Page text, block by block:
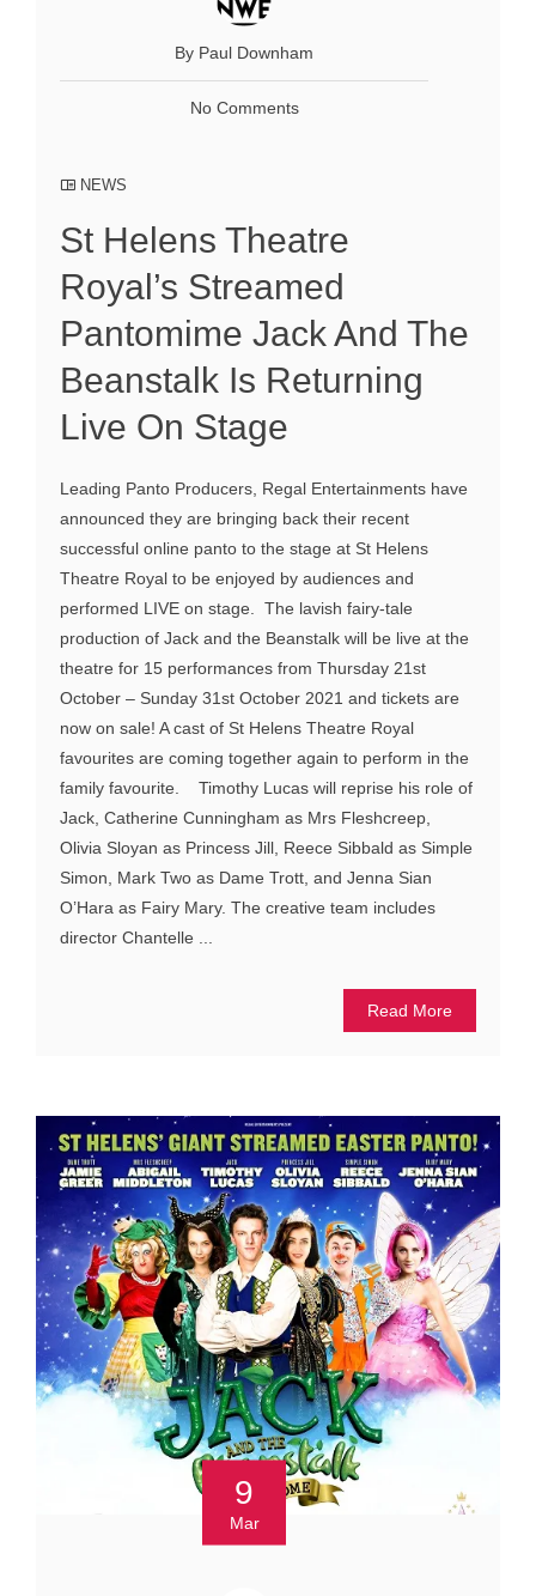
By Paul Downham
No Comments
NEWS
St Helens Theatre
Royal’s Streamed
Pantomime Jack And The
Beanstalk Is Returning
Live On Stage
Leading Panto Producers, Regal Entertainments have
announced they are bringing back their recent
successful online panto to the stage at St Helens
Theatre Royal to be enjoyed by audiences and
performed LIVE on stage. The lavish fairy-tale
production of Jack and the Beanstalk will be live at the
theatre for 15 performances from Thursday 21st
October – Sunday 31st October 2021 and tickets are
now on sale! A cast of St Helens Theatre Royal
favourites are coming together again to perform in the
family favourite. Timothy Lucas will reprise his role of
Jack, Catherine Cunningham as Mrs Fleshcreep,
Olivia Sloyan as Princess Jill, Reece Sibbald as Simple
Simon, Mark Two as Dame Trott, and Jenna Sian
O’Hara as Fairy Mary. The creative team includes
director Chantelle ...
Read More
9
Mar